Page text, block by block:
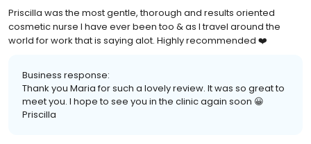
Priscilla was the most gentle, thorough and results oriented
cosmetic nurse I have ever been too & as I travel around the
world for work that is saying alot. Highly recommended ❤️
Business response:
Thank you Maria for such a lovely review. It was so great to
meet you. I hope to see you in the clinic again soon 😀
Priscilla